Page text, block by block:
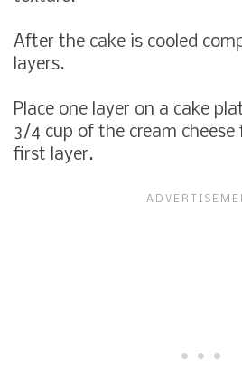
After the cake is cooled
layers.
Place one layer on a cake
3/4 cup of the cream
first layer.